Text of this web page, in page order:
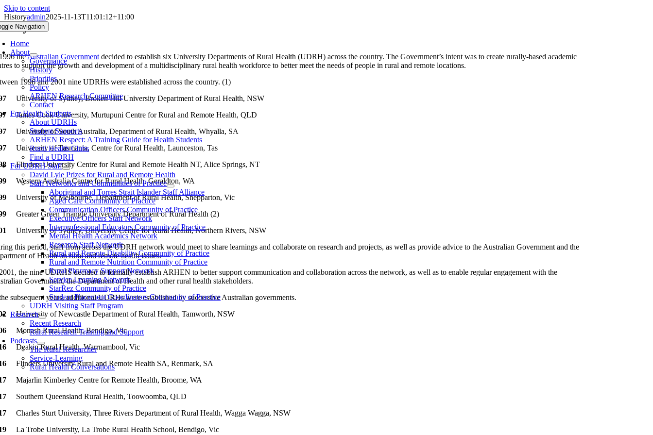
Skip to content
Navigation
Home
About
Governance
History
Priorities
Policy
ARHEN Research Committee
Contact
For Health Students
About UDRHs
Student Supports
ARHEN Respect: A Training Guide for Health Students
Rural Health Clubs
Find a UDRH
For UDRH Staff
David Lyle Prizes for Rural and Remote Health
Staff Networks and Communities of Practice
Aboriginal and Torres Strait Islander Staff Alliance
Aged Care Community of Practice
Communication Officers Community of Practice
Executive Officers Staff Network
Interprofessional Educators Community of Practice
Mental Health Academics Network
Research Staff Network
Rural and Remote Disability Community of Practice
Rural and Remote Nutrition Community of Practice
Rural Pharmacy Support Network
Service Learning Network
StarRez Community of Practice
Student Placement Coordinators Community of Practice
UDRH Visiting Staff Program
Research
Recent Research
Rural Research Training and Support
Podcasts
The Rural Researcher
Service-Learning
Rural Health Conversations
Historyadmin2025-11-13T11:01:12+11:00
theAustralian Government decided to establish six University Departments of Rural Health (UDRH) across the country. The Government’s intent was to create rurally-based academic
to support the growth and development of a multidisciplinary rural health workforce to better meet the needs of people in rural and remote locations.
1996 and 2001 nine UDRHs were established across the country. (1)
University of Sydney, Broken Hill University Department of Rural Health, NSW
James Cook University, Murtupuni Centre for Rural and Remote Health, QLD
University of South Australia, Department of Rural Health, Whyalla, SA
University of Tasmania, Centre for Rural Health, Launceston, Tas
Flinders University Centre for Rural and Remote Health NT, Alice Springs, NT
Western Australia Centre for Rural Health, Geraldton, WA
University of Melbourne, Department of Rural Health, Shepparton, Vic
Greater Green Triangle University Department of Rural Health (2)
University of Sydney, University Centre for Rural Health, Northern Rivers, NSW
this period, staff from across the UDRH network would meet to share learnings and collaborate on research and projects, as well as provide advice to the Australian Government and the
of Health on rural and remote health issues.
the nine UDRHS decided to formally establish ARHEN to better support communication and collaboration across the network, as well as to enable regular engagement with the
Government, the Department of Health and other rural health stakeholders.
subsequent years, additional UDRHs were established by successive Australian governments.
University of Newcastle Department of Rural Health, Tamworth, NSW
Monash Rural Health, Bendigo, Vic
Deakin Rural Health, Warrnambool, Vic
Flinders University Rural and Remote Health SA, Renmark, SA
Majarlin Kimberley Centre for Remote Health, Broome, WA
Southern Queensland Rural Health, Toowoomba, QLD
Charles Sturt University, Three Rivers Department of Rural Health, Wagga Wagga, NSW
La Trobe University, La Trobe Rural Health School, Bendigo, Vic